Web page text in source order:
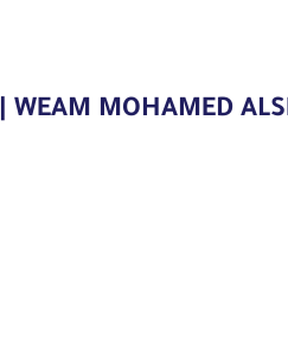
MOHAMED